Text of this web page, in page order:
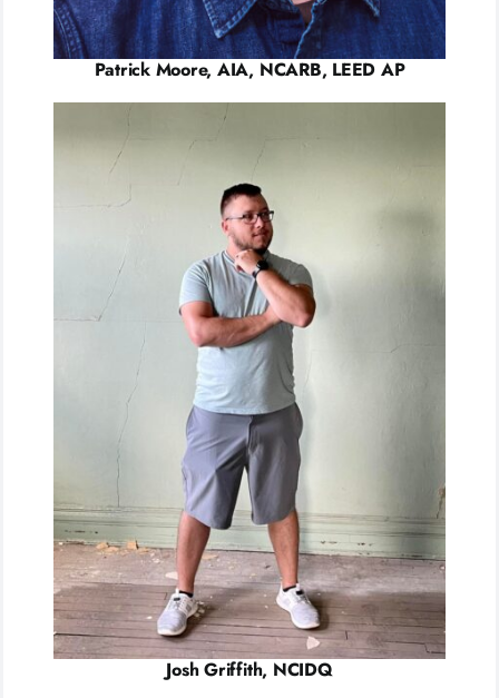
Patrick Moore, AIA, NCARB, LEED AP
Josh Griffith, NCIDQ